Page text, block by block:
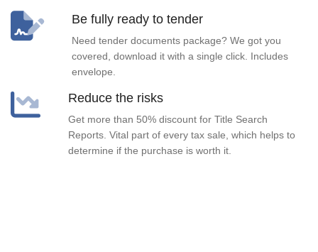
Be fully ready to tender
Need tender documents package? We got you
covered, download it with a single click. Includes
envelope.
Reduce the risks
Get more than 50% discount for Title Search
Reports. Vital part of every tax sale, which helps to
determine if the purchase is worth it.